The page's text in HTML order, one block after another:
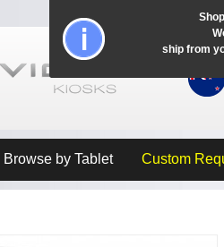
Browse by Tablet Custom
ship from